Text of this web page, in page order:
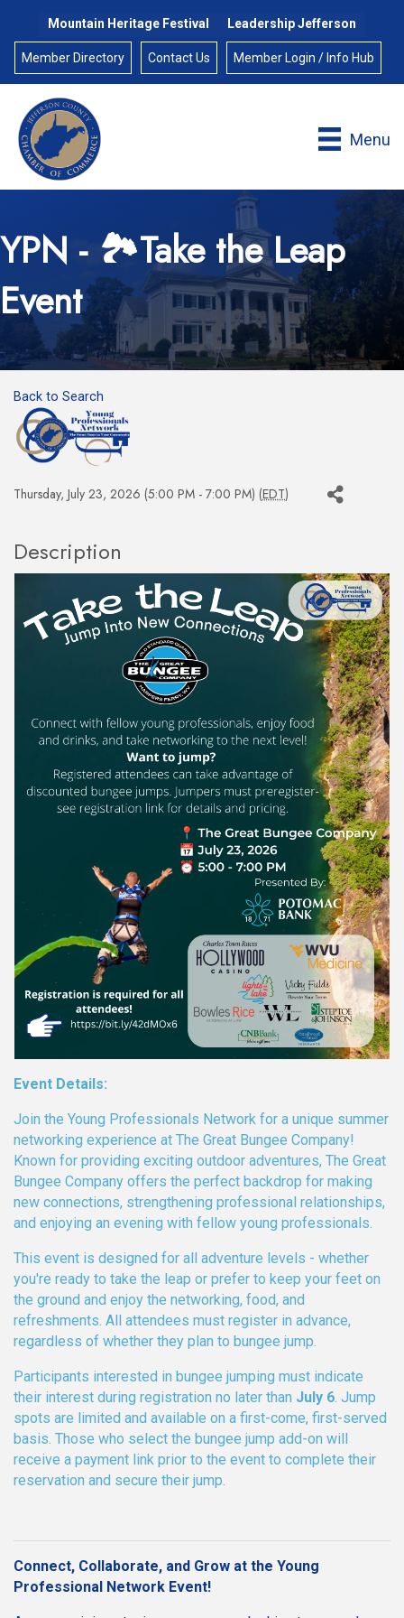
Mountain Heritage Festival Leadership Jefferson
Member Directory Contact Us Member Login / Info Hub
Menu
YPN - 🏞️Take the Leap
Event
Back to Search
Thursday, July 23, 2026 (5:00 PM - 7:00 PM) (EDT)
Description
Event Details:
Join the Young Professionals Network for a unique summer
networking experience at The Great Bungee Company!
Known for providing exciting outdoor adventures, The Great
Bungee Company offers the perfect backdrop for making
new connections, strengthening professional relationships,
and enjoying an evening with fellow young professionals.
This event is designed for all adventure levels - whether
you're ready to take the leap or prefer to keep your feet on
the ground and enjoy the networking, food, and
refreshments. All attendees must register in advance,
regardless of whether they plan to bungee jump.
Participants interested in bungee jumping must indicate
their interest during registration no later than July 6. Jump
spots are limited and available on a first-come, first-served
basis. Those who select the bungee jump add-on will
receive a payment link prior to the event to complete their
reservation and secure their jump.
Connect, Collaborate, and Grow at the Young
Professional Network Event!